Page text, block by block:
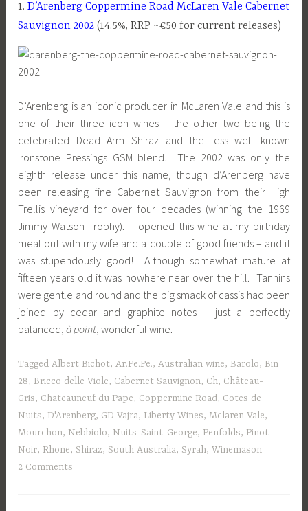
1.D’Arenberg Coppermine Road McLaren Vale Cabernet
Sauvignon 2002 (14.5%, RRP ~€50 for current releases)
D’Arenberg is an iconic producer in McLaren Vale and this is
one of their three icon wines – the other two being the
celebrated Dead Arm Shiraz and the less well known
Ironstone Pressings GSM blend. The 2002 was only the
eighth release under this name, though d’Arenberg have
been releasing fine Cabernet Sauvignon from their High
Trellis vineyard for over four decades (winning the 1969
Jimmy Watson Trophy). I opened this wine at my birthday
meal out with my wife and a couple of good friends – and it
was stupendously good! Although somewhat mature at
fifteen years old it was nowhere near over the hill. Tannins
were gentle and round and the big smack of cassis had been
joined by cedar and graphite notes – just a perfectly
balanced,à point, wonderful wine.
TaggedAlbert Bichot,Ar.Pe.Pe.,Australian wine, Barolo, Bin
28, Bricco delle Viole, Cabernet Sauvignon, Ch, Château-
Gris, Chateauneuf du Pape, Coppermine Road, Cotes de
Nuits,D'Arenberg, GD Vajra, Liberty Wines,Mclaren Vale,
Mourchon, Nebbiolo, Nuits-Saint-George, Penfolds, Pinot
Noir, Rhone, Shiraz, South Australia, Syrah,Winemason
2 Comments